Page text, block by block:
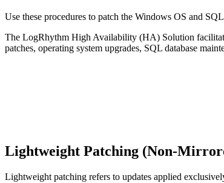
Use these procedures to patch the Windows OS and
The LogRhythm High Availability (HA) Solution
patches, operating system upgrades, SQL database
Lightweight Patching (Non-
Lightweight patching refers to updates applied